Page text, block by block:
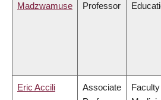
Madzwamuse
Professor
Eric Accili
Associate